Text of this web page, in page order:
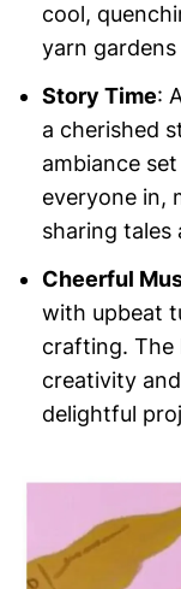
cool,
yarn
Story Time:
a cherished
ambiance
everyone in,
sharing tales
Cheerful
with upbeat
crafting. The
creativity
delightful